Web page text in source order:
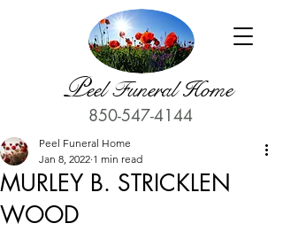
Peel Funeral Home
850-547-4144
MURLEY B. STRICKLEN
WOOD
Peel Funeral Home
Jan 8, 2022 1 min read